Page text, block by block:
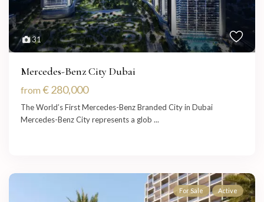
31
Mercedes-Benz City Dubai
from € 280,000
The World’s First Mercedes-Benz Branded City in Dubai
Mercedes-Benz City represents a glob...
For Sale Active